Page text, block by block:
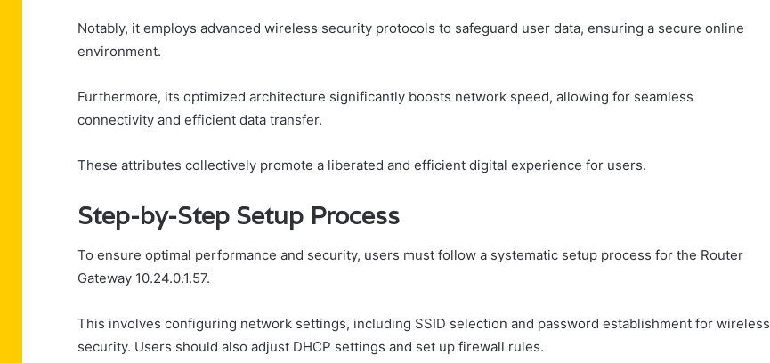
Notably, it employs advanced wireless security protocols to safeguard user data, ensuring a secure online
environment.
Furthermore, its optimized architecture significantly boosts network speed, allowing for seamless
connectivity and efficient data transfer.
These attributes collectively promote a liberated and efficient digital experience for users.
Step-by-Step Setup Process
To ensure optimal performance and security, users must follow a systematic setup process for the Router
Gateway 10.24.0.1.57.
This involves configuring network settings, including SSID selection and password establishment for wireless
security. Users should also adjust DHCP settings and set up firewall rules.